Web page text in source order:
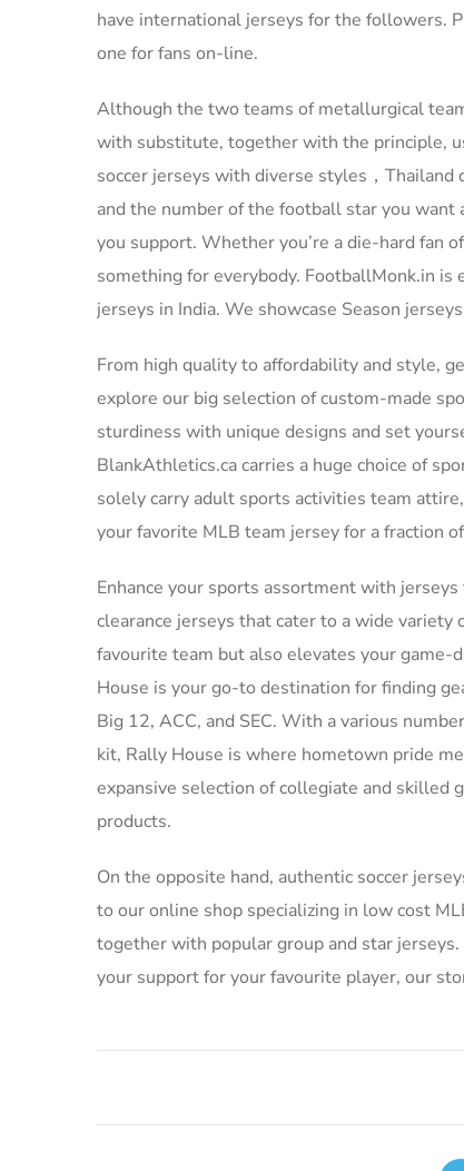
have international jerseys for the followers.
one for fans on-line.
Although the two teams of metallurgical
with substitute, together with the principle,
soccer jerseys with diverse styles，Thailand
and the number of the football star you
you support. Whether you’re a die-hard fan
something for everybody. FootballMonk.in
jerseys in India. We showcase Season
From high quality to affordability and style,
explore our big selection of custom-made
sturdiness with unique designs and set
BlankAthletics.ca carries a huge choice of
solely carry adult sports activities team
your favorite MLB team jersey for a fraction
Enhance your sports assortment with
clearance jerseys that cater to a wide
favourite team but also elevates your game-
House is your go-to destination for finding
Big 12, ACC, and SEC. With a various
kit, Rally House is where hometown pride
expansive selection of collegiate and skilled
products.
On the opposite hand, authentic soccer
to our online shop specializing in low cost
together with popular group and star
your support for your favourite player, our